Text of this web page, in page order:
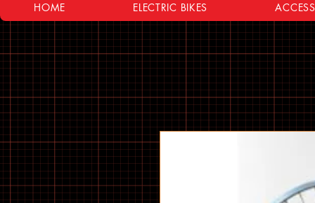
HOME ELECTRIC BIKES